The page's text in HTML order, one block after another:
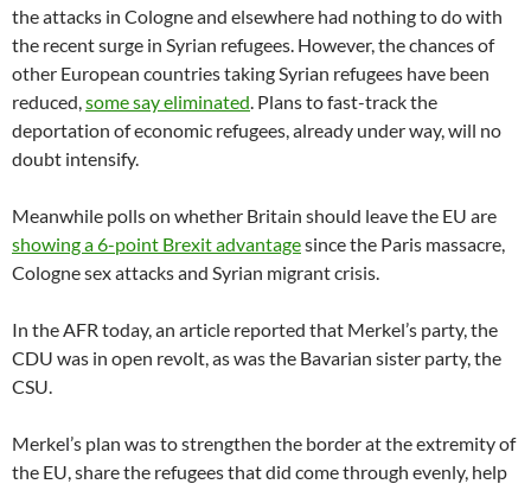
the attacks in Cologne and elsewhere had nothing to do with
the recent surge in Syrian refugees. However, the chances of
other European countries taking Syrian refugees have been
reduced,some say eliminated. Plans to fast-track the
deportation of economic refugees, already under way, will no
doubt intensify.
Meanwhile polls on whether Britain should leave the EU are
showing a 6-point Brexit advantagesince the Paris massacre,
Cologne sex attacks and Syrian migrant crisis.
In the AFR today, an article reported that Merkel’s party, the
CDU was in open revolt, as was the Bavarian sister party, the
CSU.
Merkel’s plan was to strengthen the border at the extremity of
the EU, share the refugees that did come through evenly, help